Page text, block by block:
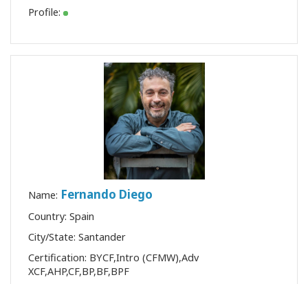
Profile:
Name: Fernando Diego
Country: Spain
City/State: Santander
Certification: BYCF,Intro (CFMW),Adv
XCF,AHP,CF,BP,BF,BPF